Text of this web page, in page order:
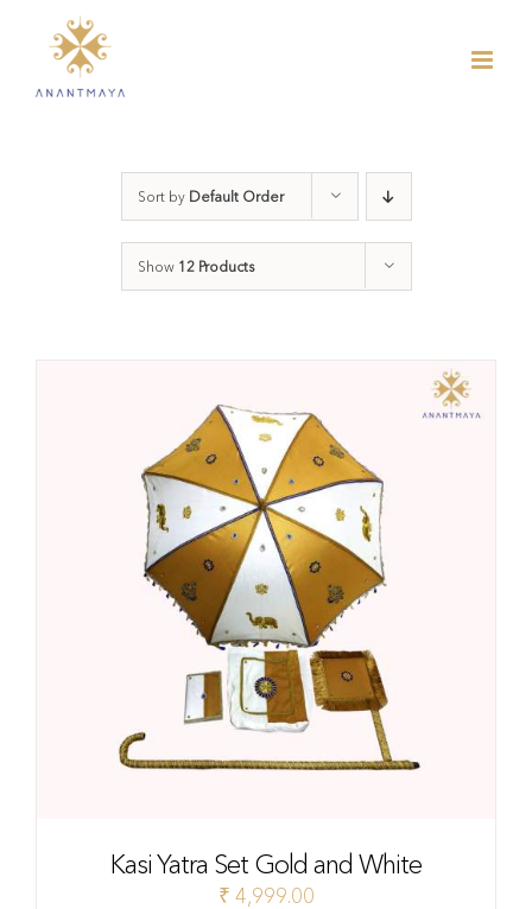
content
Sort by Default Order
Show 12 Products
Kasi Yatra Set Gold and White
₹ 4,999.00